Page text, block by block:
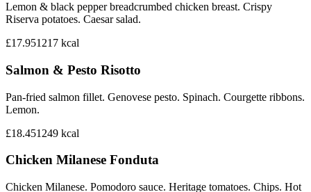
Lemon & black pepper breadcrumbed chicken breast. Crispy
Riserva potatoes. Caesar salad.
£17.951217 kcal
Salmon & Pesto Risotto
Pan-fried salmon fillet. Genovese pesto. Spinach. Courgette ribbons.
Lemon.
£18.451249 kcal
Chicken Milanese Fonduta
Chicken Milanese. Pomodoro sauce. Heritage tomatoes. Chips. Hot